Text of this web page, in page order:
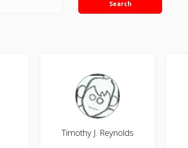
Search
Timothy J. Reynolds